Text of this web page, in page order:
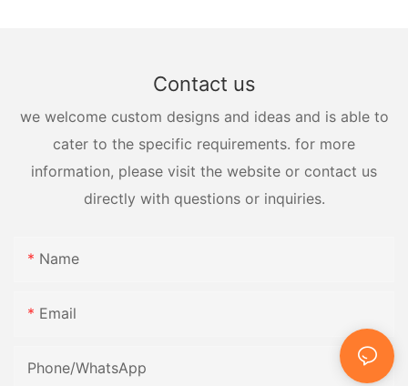
Contact us
we welcome custom designs and ideas and is able to
cater to the specific requirements. for more
information, please visit the website or contact us
directly with questions or inquiries.
Name
Email
Phone/whatsApp